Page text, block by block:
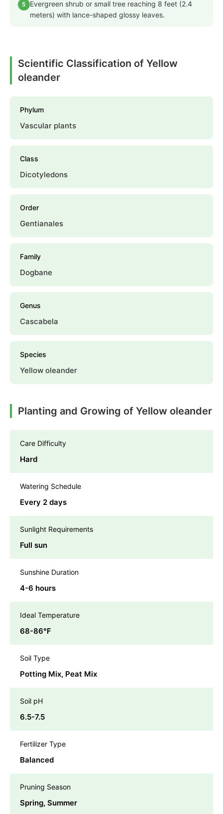
5
Evergreen shrub or small tree reaching 8 feet (2.4
meters) with lance-shaped glossy leaves.
Scientific Classification of Yellow
oleander
Phylum
Vascular plants
Class
Dicotyledons
Order
Gentianales
Family
Dogbane
Genus
Cascabela
Species
Yellow oleander
Planting and Growing of Yellow oleander
Care Difficulty
Hard
Watering Schedule
Every 2 days
Sunlight Requirements
Full sun
Sunshine Duration
4-6 hours
Ideal Temperature
68-86℉
Soil Type
Potting Mix, Peat Mix
Soil pH
6.5-7.5
Fertilizer Type
Balanced
Pruning Season
Spring, Summer